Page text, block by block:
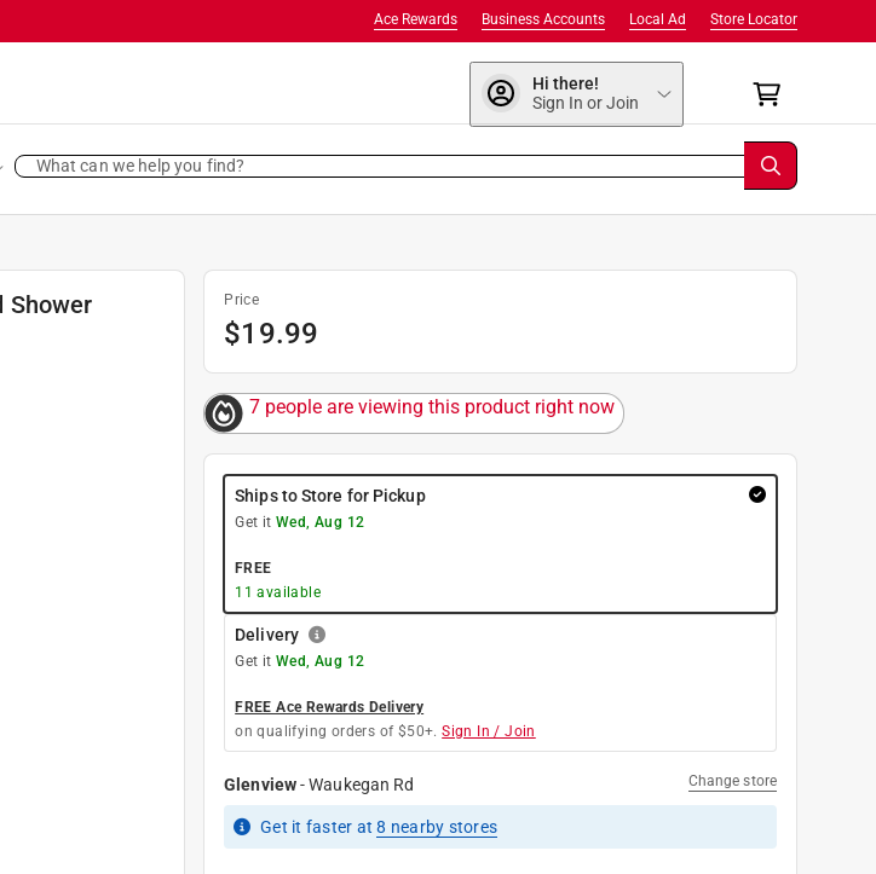
Store Locator
Local Ad
Business Accounts
Ace Rewards
Hi there!
Sign In or Join
What can we help you find?
Shower
Price
$19.99
7 people are viewing this product right now
Ships to Store for Pickup
Get it Wed, Aug 12
FREE
11 available
Delivery
Get it Wed, Aug 12
FREE Ace Rewards Delivery
on qualifying orders of $50+. Sign In / Join
Glenview-Waukegan Rd Change store
Get it faster at8 nearby stores